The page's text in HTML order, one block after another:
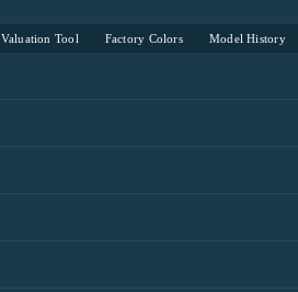
Valuation Tool Factory Colors Model History